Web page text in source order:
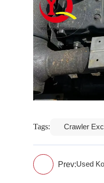
Tags: Crawler
Prev:Used